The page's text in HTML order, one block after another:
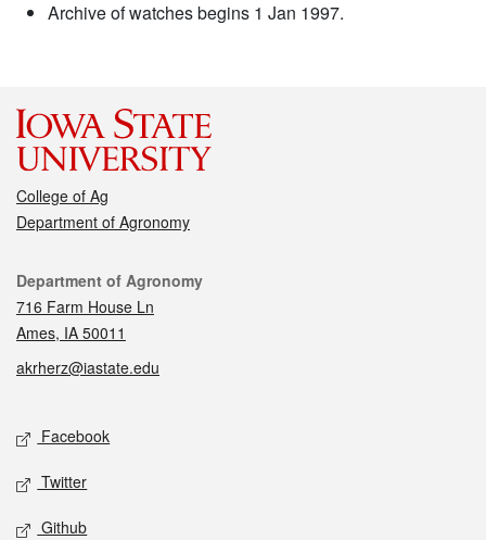
Archive of watches begins 1 Jan 1997.
College of Ag
Department of Agronomy
Contact
Department of Agronomy
716 Farm House Ln
Ames, IA 50011
akrherz@iastate.edu
Social media
Facebook
Twitter
Github